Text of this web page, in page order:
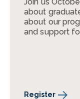
about
about our
and support
Register